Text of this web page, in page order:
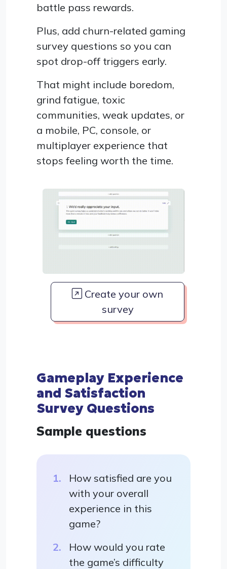
battle pass rewards.
Plus, add churn-related gaming
survey questions so you can
spot drop-off triggers early.
That might include boredom,
grind fatigue, toxic
communities, weak updates, or
a mobile, PC, console, or
multiplayer experience that
stops feeling worth the time.
Create your own
survey
Gameplay Experience
and Satisfaction
Survey Questions
Sample questions
How satisfied are you
with your overall
experience in this
game?
How would you rate
the game’s difficulty